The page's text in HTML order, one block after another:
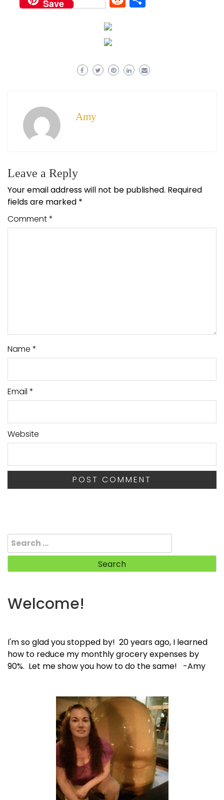
Save
Amy
Leave a Reply
Your email address will not be published. Required
fields are marked *
Comment*
Name *
Email *
Website
Search
for:
Welcome!
I'm so glad you stopped by! 20 years ago, I learned
how to reduce my monthly grocery expenses by
90%. Let me show you how to do the same! -Amy